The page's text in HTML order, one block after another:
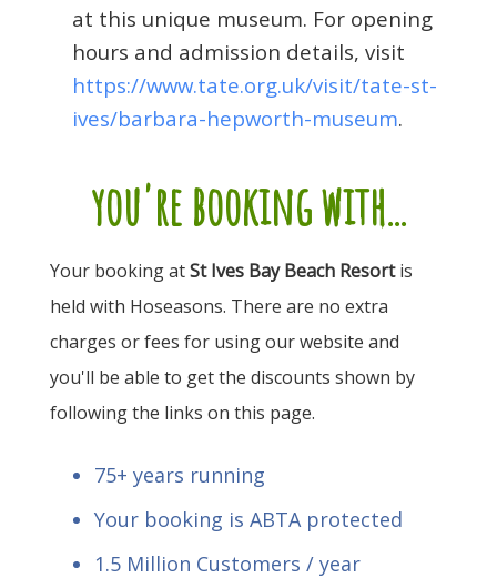
at this unique museum. For opening
hours and admission details, visit
https://www.tate.org.uk/visit/tate-st-
ives/barbara-hepworth-museum.
you're booking with...
Your booking atSt Ives Bay Beach Resortis
held with Hoseasons. There are no extra
charges or fees for using our website and
you'll be able to get the discounts shown by
following the links on this page.
75+ years running
Your booking is ABTA protected
1.5 Million Customers / year